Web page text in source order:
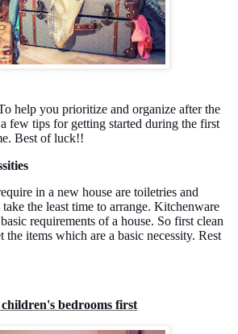
help you prioritize and organize after the
few tips for getting started during the first
Best of luck!!
in a new house are toiletries and
the least time to arrange. Kitchenware
requirements of a house. So first clean
the items which are a basic necessity. Rest
bedrooms first